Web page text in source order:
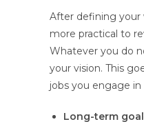
After defining your
more practical to
Whatever you do
your vision. This
jobs you engage
Long-term